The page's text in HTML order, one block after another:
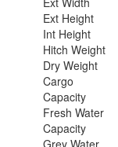
Ext Height
Int Height
Hitch Weight
Dry Weight
Cargo
Capacity
Fresh Water
Capacity